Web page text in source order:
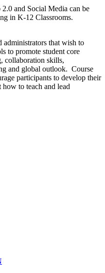
and Social Media can be
in K-12 Classrooms.
administrators that wish to
to promote student core
collaboration skills,
and global outlook. Course
participants to develop their
to teach and lead